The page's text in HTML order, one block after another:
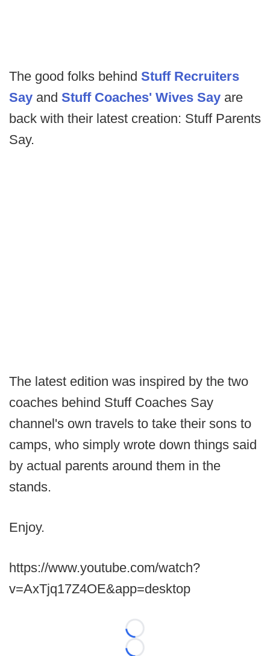
The good folks behind Stuff Recruiters
Say and Stuff Coaches' Wives Say are
back with their latest creation: Stuff Parents
Say.
The latest edition was inspired by the two
coaches behind Stuff Coaches Say
channel's own travels to take their sons to
camps, who simply wrote down things said
by actual parents around them in the
stands.
Enjoy.
https://www.youtube.com/watch?
v=AxTjq17Z4OE&app=desktop
Loading...
Loading...